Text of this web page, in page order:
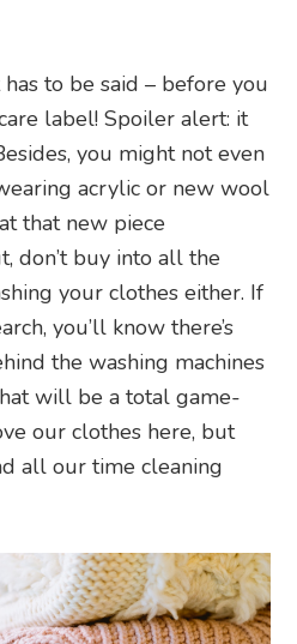
to be said – before you
label! Spoiler alert: it
you might not even
acrylic or new wool
that new piece
don’t buy into all the
your clothes either. If
you’ll know there’s
the washing machines
will be a total game-
our clothes here, but
all our time cleaning